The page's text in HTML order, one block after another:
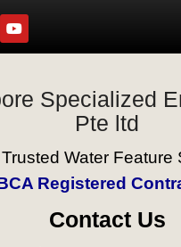
Specialized
Pte ltd
Water Feature
Registered
Contact Us